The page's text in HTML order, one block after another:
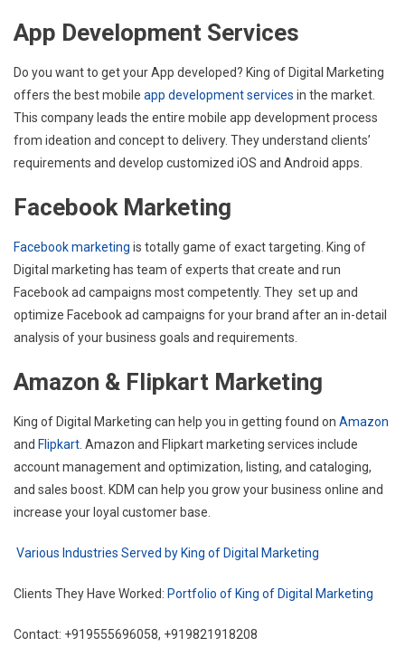
App Development Services
Do you want to get your App developed? King of Digital Marketing
offers the best mobile app development services in the market.
This company leads the entire mobile app development process
from ideation and concept to delivery. They understand clients’
requirements and develop customized iOS and Android apps.
Facebook Marketing
Facebook marketing is totally game of exact targeting. King of
Digital marketing has team of experts that create and run
Facebook ad campaigns most competently. They set up and
optimize Facebook ad campaigns for your brand after an in-detail
analysis of your business goals and requirements.
Amazon & Flipkart Marketing
King of Digital Marketing can help you in getting found on Amazon
and Flipkart . Amazon and Flipkart marketing services include
account management and optimization, listing, and cataloging,
and sales boost. KDM can help you grow your business online and
increase your loyal customer base.
Various Industries Served by King of Digital Marketing
Clients They Have Worked: Portfolio of King of Digital Marketing
Contact: +919555696058, +919821918208